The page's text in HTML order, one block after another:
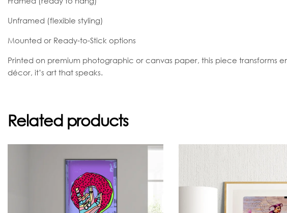
Unframed (flexible styling)
Mounted or Ready-to-Stick options
Printed on premium photographic or canvas paper, this piece transforms
décor, it’s art that speaks.
Related products